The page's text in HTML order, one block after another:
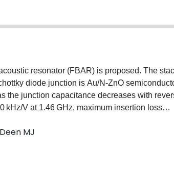
resonator (FBAR) is proposed. The
diode junction is Au/N-ZnO
the junction capacitance decreases with
kHz/V at 1.46 GHz, maximum insertion loss
simulations indicated a tunable range of ∼3.8
concentration of N-ZnO. Electrical tunability
from 30 °C to 105 °C.
MJ